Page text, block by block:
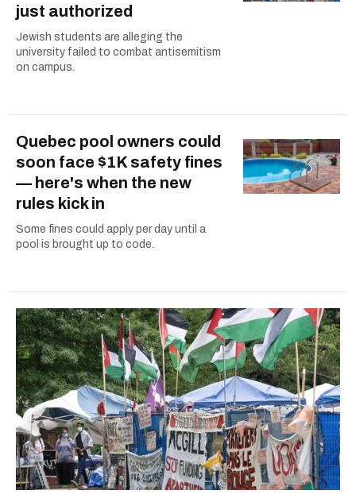
just authorized
Jewish students are alleging the
university failed to combat antisemitism
on campus.
Quebec pool owners could
soon face $1K safety fines
— here's when the new
rules kick in
Some fines could apply per day until a
pool is brought up to code.